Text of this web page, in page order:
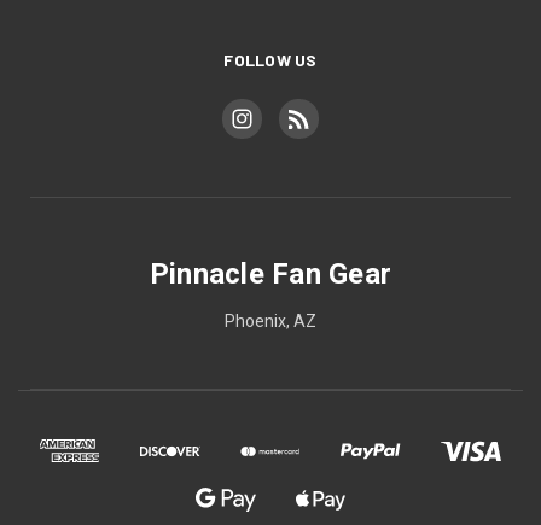
FOLLOW US
Pinnacle Fan Gear
Phoenix, AZ